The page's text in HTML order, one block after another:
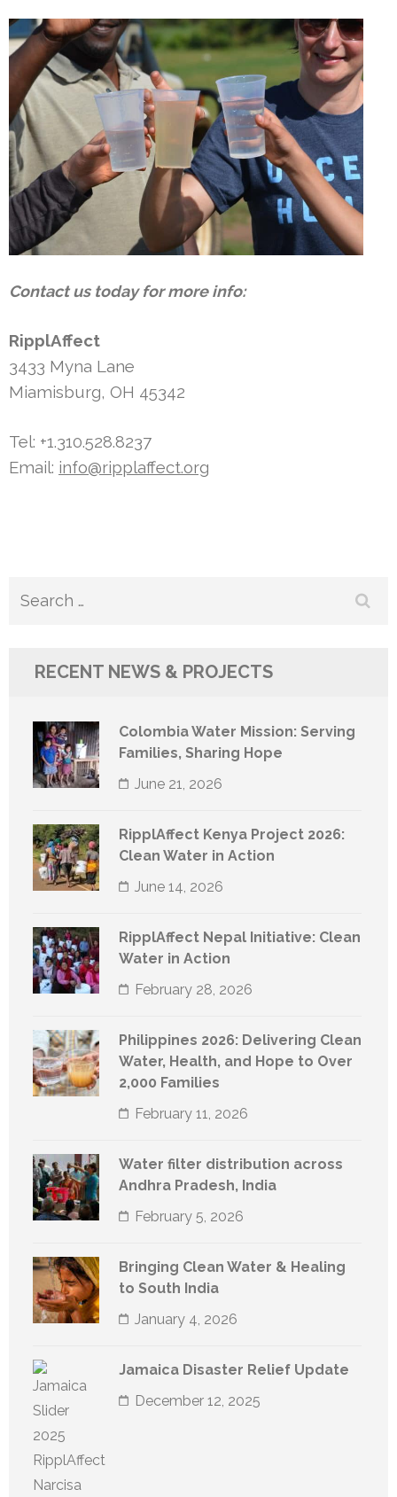
Contact us today for more info:
RipplAffect
3433 Myna Lane
Miamisburg, OH 45342
Tel: +1.310.528.8237
Email: info@ripplaffect.org
Search
RECENT NEWS & PROJECTS
Colombia Water Mission: Serving
Families, Sharing Hope
June 21, 2026
RipplAffect Kenya Project 2026:
Clean Water in Action
June 14, 2026
RipplAffect Nepal Initiative: Clean
Water in Action
February 28, 2026
Philippines 2026: Delivering Clean
Water, Health, and Hope to Over
2,000 Families
February 11, 2026
Water filter distribution across
Andhra Pradesh, India
February 5, 2026
Bringing Clean Water & Healing
to South India
January 4, 2026
Jamaica Disaster Relief Update
December 12, 2025